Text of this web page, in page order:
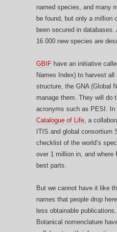
named species, and many
be found, but only a million
been secured in
16 000 new species are
GBIF have an initiative
Names Index) to harvest all
structure, the GNA (Global
manage them. They will do
acronyms such as PESI. In
Catalogue of Life, a
ITIS and global consortium
checklist of the world’s
over 1 million in, and where
best parts.
But we cannot have it like
names that people drop
less obtainable
Botanical nomenclature